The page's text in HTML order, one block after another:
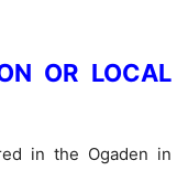
OR LOCAL
in the Ogaden in